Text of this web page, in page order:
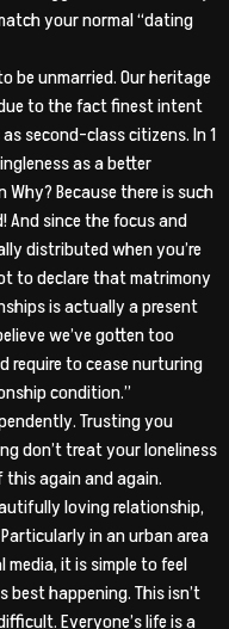
your normal “dating
be unmarried. Our heritage
to the fact finest intent
second-class citizens. In 1
as a better
Because there is such
since the focus and
distributed when you’re
to declare that matrimony
is actually a present
we’ve gotten too
require to cease nurturing
condition.”
Trusting you
don’t treat your loneliness
this again and again.
loving relationship,
in an urban area
it is simple to feel
best happening. This isn’t
Everyone’s life is a